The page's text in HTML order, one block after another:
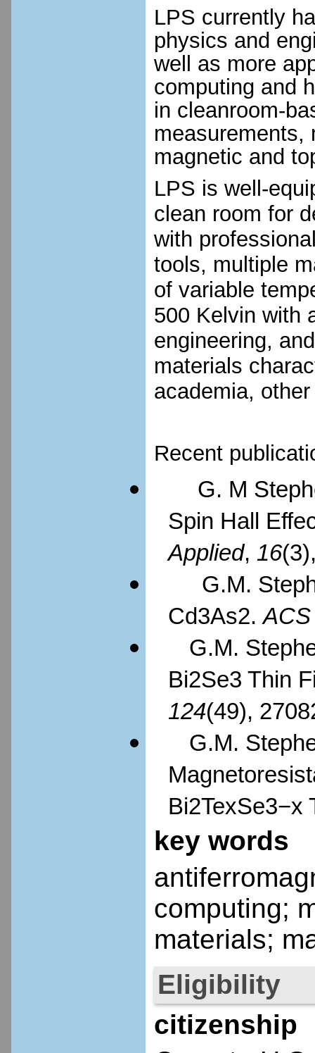
LPS currently
physics and
well as more
computing and
in cleanroom-
measurements,
magnetic and
LPS is well-
clean room for
with
tools, multiple
of variable
500 Kelvin with
engineering,
materials
academia,
Recent
G. M
Spin Hall
Applied, 16
G.M.
Cd3As2.
G.M.
Bi2Se3 Thin
124(49),
G.M.
Bi2TexSe3−x
key words
computing;
materials;
Eligibility
citizenship